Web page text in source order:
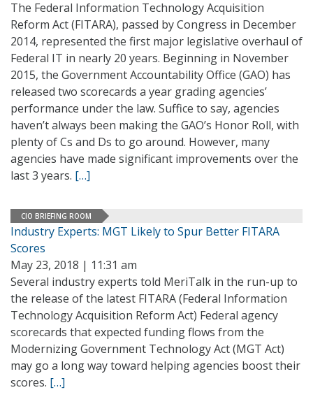
The Federal Information Technology Acquisition
Reform Act (FITARA), passed by Congress in December
2014, represented the first major legislative overhaul of
Federal IT in nearly 20 years. Beginning in November
2015, the Government Accountability Office (GAO) has
released two scorecards a year grading agencies’
performance under the law. Suffice to say, agencies
haven’t always been making the GAO’s Honor Roll, with
plenty of Cs and Ds to go around. However, many
agencies have made significant improvements over the
last 3 years. […]
CIO BRIEFING ROOM
Industry Experts: MGT Likely to Spur Better FITARA
Scores
May 23, 2018 | 11:31 am
Several industry experts told MeriTalk in the run-up to
the release of the latest FITARA (Federal Information
Technology Acquisition Reform Act) Federal agency
scorecards that expected funding flows from the
Modernizing Government Technology Act (MGT Act)
may go a long way toward helping agencies boost their
scores. […]